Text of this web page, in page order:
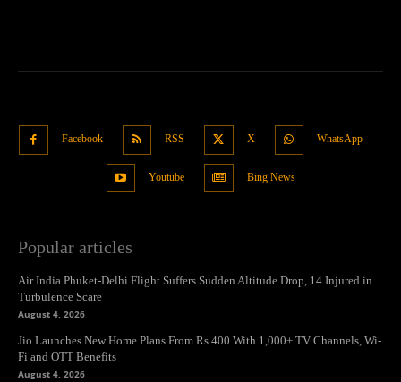
Facebook RSS X WhatsApp
Youtube Bing News
Popular articles
Air India Phuket-Delhi Flight Suffers Sudden Altitude Drop, 14 Injured in
Turbulence Scare
August 4, 2026
Jio Launches New Home Plans From Rs 400 With 1,000+ TV Channels, Wi-
Fi and OTT Benefits
August 4, 2026